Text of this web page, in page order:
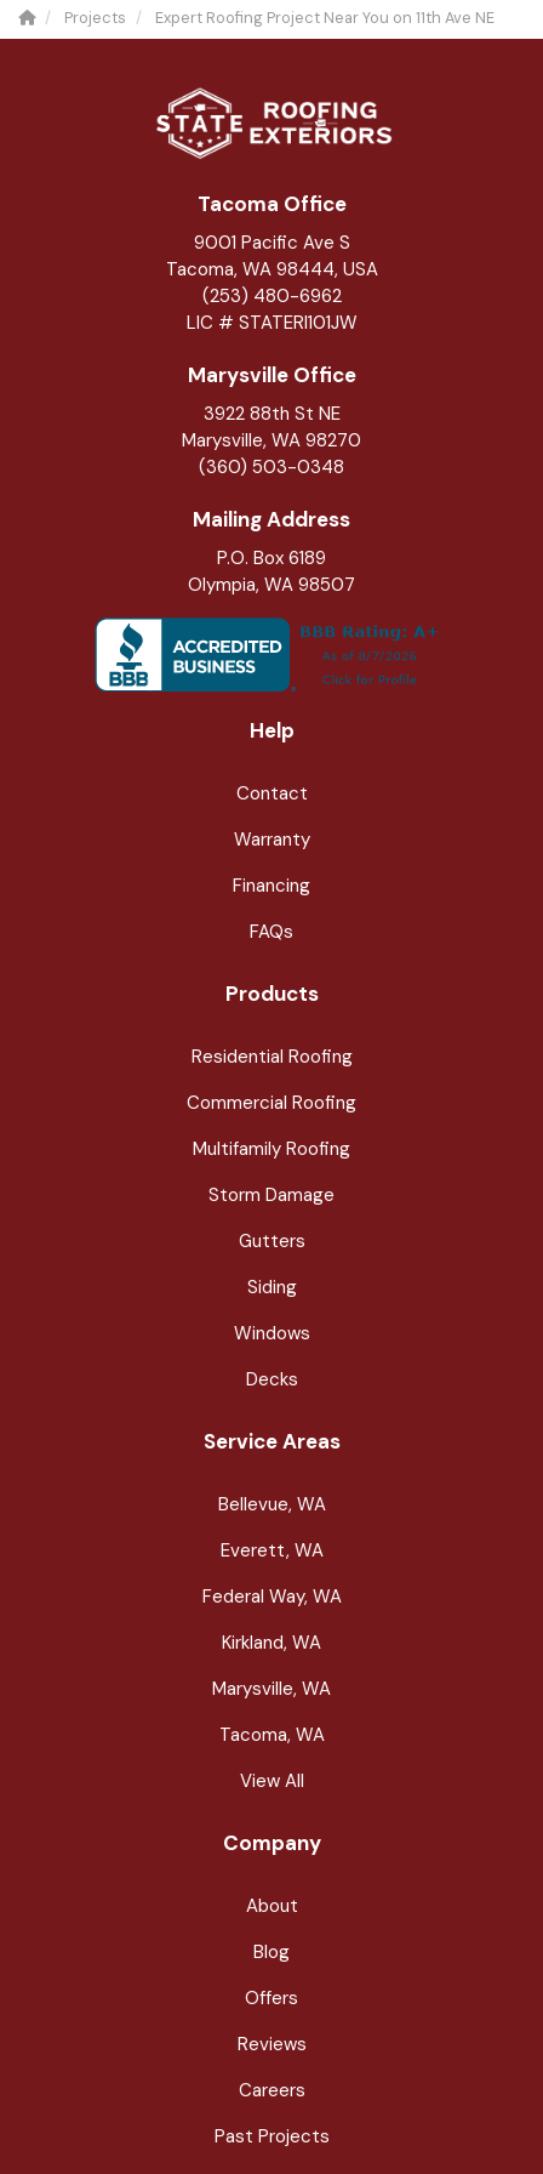
Projects Expert Roofing Project Near You on 11th Ave NE
Tacoma Office
9001 Pacific Ave S
Tacoma, WA 98444, USA
(253) 480-6962
LIC # STATERI101JW
Marysville Office
3922 88th St NE
Marysville, WA 98270
(360) 503-0348
Mailing Address
P.O. Box 6189
Olympia, WA 98507
Help
Contact
Warranty
Financing
FAQs
Products
Residential Roofing
Commercial Roofing
Multifamily Roofing
Storm Damage
Gutters
Siding
Windows
Decks
Service Areas
Bellevue, WA
Everett, WA
Federal Way, WA
Kirkland, WA
Marysville, WA
Tacoma, WA
View All
Company
About
Blog
Offers
Reviews
Careers
Past Projects